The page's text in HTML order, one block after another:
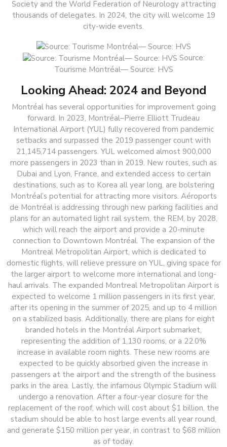
Society and the World Federation of Neurology attracting
thousands of delegates. In 2024, the city will welcome 19
city-wide events.
Source:
Tourisme Montréal— Source: HVS
Looking Ahead: 2024 and Beyond
Montréal has several opportunities for improvement going
forward. In 2023, Montréal–Pierre Elliott Trudeau
International Airport (YUL) fully recovered from pandemic
setbacks and surpassed the 2019 passenger count with
21,145,714 passengers. YUL welcomed almost 900,000
more passengers in 2023 than in 2019. New routes, such as
Dubai and Lyon, France, and extended access to certain
destinations, such as to Korea all year long, are bolstering
Montréal’s potential for attracting more visitors. Aéroports
de Montréal is addressing through new parking facilities and
plans for an automated light rail system, the REM, by 2028,
which will reach the airport and provide a 20-minute
connection to Downtown Montréal. The expansion of the
Montreal Metropolitan Airport, which is dedicated to
domestic flights, will relieve pressure on YUL, giving space for
the larger airport to welcome more international and long-
haul arrivals. The expanded Montreal Metropolitan Airport is
expected to welcome 1 million passengers in its first year,
after its opening in the summer of 2025, and up to 4 million
on a stabilized basis. Additionally, there are plans for eight
branded hotels in the Montréal Airport submarket,
representing the addition of 1,130 rooms, or a 22.0%
increase in available room nights. These new rooms are
expected to be quickly absorbed given the increase in
passengers at the airport and the strength of the business
parks in the area. Lastly, the infamous Olympic Stadium will
undergo a renovation. After a four-year closure for the
replacement of the roof, which will cost about $1 billion, the
stadium should be able to host large events all year round,
and generate $150 million per year, in contrast to $68 million
as of today.